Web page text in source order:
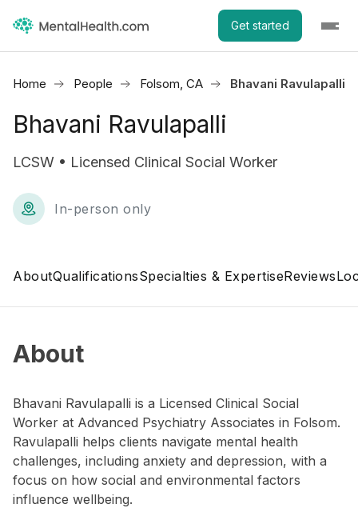
Get started
Home People Folsom, CA Bhavani Ravulapalli
Bhavani Ravulapalli
LCSW • Licensed Clinical Social Worker
In-person only
AboutQualificationsSpecialties & ExpertiseReviews
About
Bhavani Ravulapalli is a Licensed Clinical Social
Worker at Advanced Psychiatry Associates in Folsom.
Ravulapalli helps clients navigate mental health
challenges, including anxiety and depression, with a
focus on how social and environmental factors
influence wellbeing.